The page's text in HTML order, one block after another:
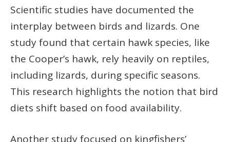
Scientific studies have documented the
interplay between birds and lizards. One
study found that certain hawk species, like
the Cooper’s hawk, rely heavily on reptiles,
including lizards, during specific seasons.
This research highlights the notion that bird
diets shift based on food availability.
Another study focused on kingfishers’